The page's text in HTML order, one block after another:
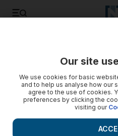
London police looking for
attack on UAE family
Scotland Yard said a number
Emirati man and his wife in
Our site
We use cookies for basic
and to help us analyse how our
agree to the use of cookies.
preferences by clicking the
visiting our